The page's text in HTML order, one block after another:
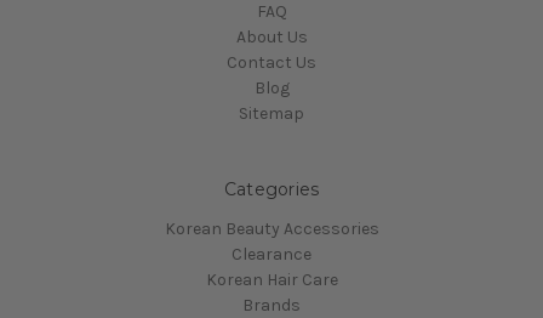
FAQ
About Us
Contact Us
Blog
Sitemap
Categories
Korean Beauty Accessories
Clearance
Korean Hair Care
Brands